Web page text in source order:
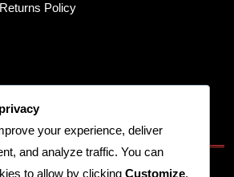
Policy
contact details, and other
your experience, deliver
and analyze traffic. You can
to allow by clicking Customize.